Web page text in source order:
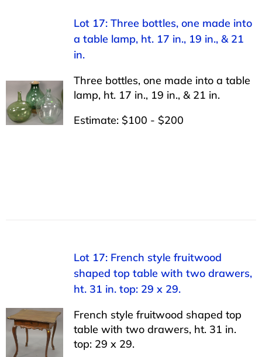
Lot 17: Three bottles, one made into
a table lamp, ht. 17 in., 19 in., & 21
in.
Three bottles, one made into a table
lamp, ht. 17 in., 19 in., & 21 in.
Estimate: $100 - $200
Lot 17: French style fruitwood
shaped top table with two drawers,
ht. 31 in. top: 29 x 29.
French style fruitwood shaped top
table with two drawers, ht. 31 in.
top: 29 x 29.